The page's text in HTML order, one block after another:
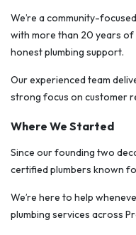
We’re a community-
with more than 20 years
honest plumbing support.
Our experienced team
strong focus on customer
Where We Started
Since our founding two
certified plumbers known
We’re here to help
plumbing services across